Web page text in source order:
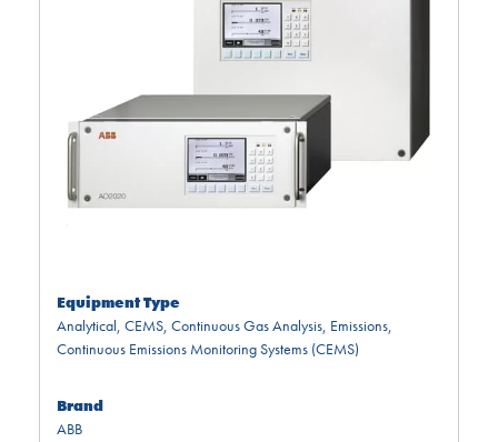
Equipment Type
Analytical, CEMS, Continuous Gas Analysis, Emissions,
Continuous Emissions Monitoring Systems (CEMS)
Brand
ABB